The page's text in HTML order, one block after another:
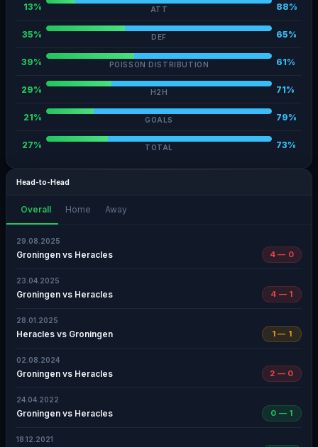
13% ATT 88%
35% DEF 65%
39% POISSON DISTRIBUTION 61%
29% H2H 71%
21% GOALS 79%
27% TOTAL 73%
Head-to-Head
Overall Home Away
29.08.2025
Groningen vs Heracles 4 — 0
23.04.2025
Groningen vs Heracles 4 — 1
28.01.2025
Heracles vs Groningen 1 — 1
02.08.2024
Groningen vs Heracles 2 — 0
24.04.2022
Groningen vs Heracles 0 — 1
18.12.2021